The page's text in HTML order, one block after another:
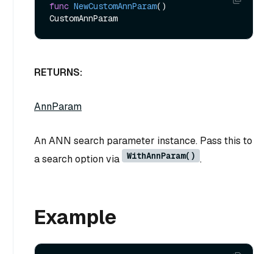
func NewCustomAnnParam()
RETURNS:
AnnParam
An ANN search parameter instance. Pass this to
a search option via
WithAnnParam() .
Example